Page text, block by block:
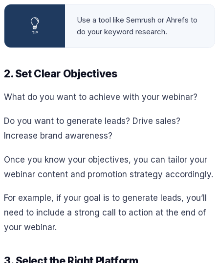
Use a tool like Semrush or Ahrefs to
do your keyword research.
2. Set Clear Objectives
What do you want to achieve with your webinar?
Do you want to generate leads? Drive sales?
Increase brand awareness?
Once you know your objectives, you can tailor your
webinar content and promotion strategy accordingly.
For example, if your goal is to generate leads, you’ll
need to include a strong call to action at the end of
your webinar.